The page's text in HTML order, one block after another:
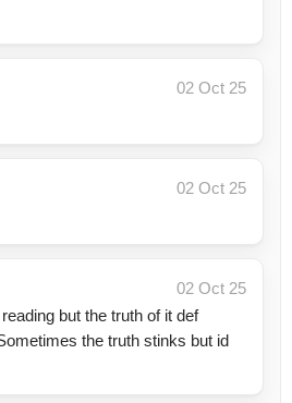
02 Oct 25
02 Oct 25
02 Oct 25
but the truth of it def
the truth stinks but id